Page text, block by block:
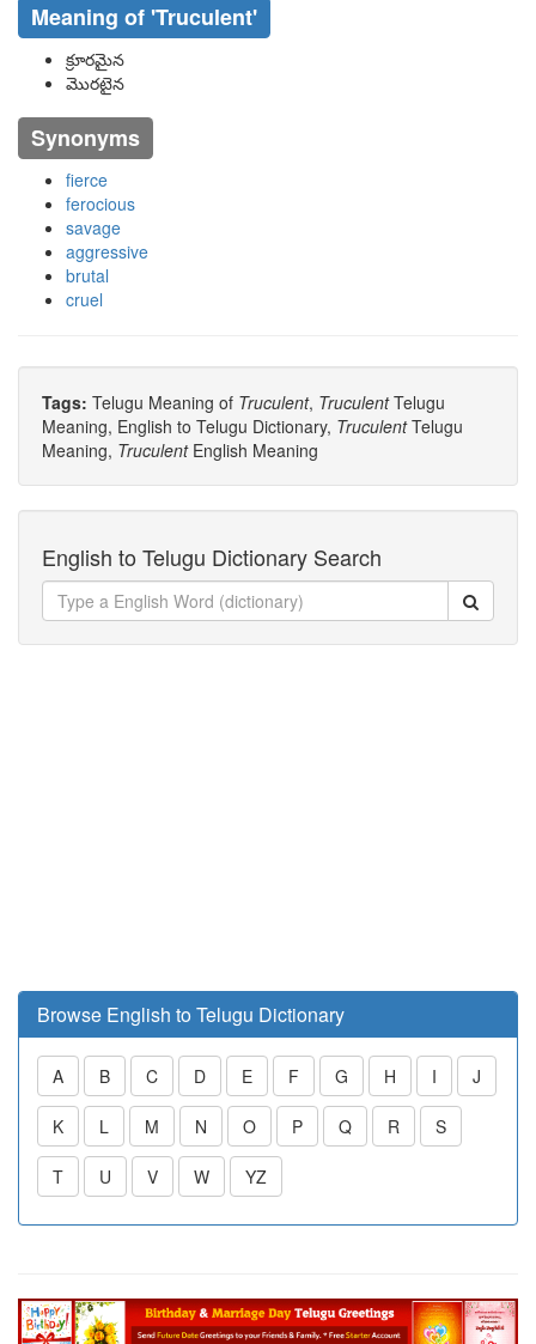
Meaning of 'truculent'
క్రూరమైన
మొరటైన
Synonyms
fierce
ferocious
savage
aggressive
brutal
cruel
Tags: Telugu Meaning of Truculent, TruculentTelugu
Meaning, English to Telugu Dictionary, TruculentTelugu
Meaning, TruculentEnglish Meaning
English to Telugu Dictionary Search
Browse English to Telugu Dictionary
A B C D E F G H I J
K L M N O P Q R S
T U V W YZ